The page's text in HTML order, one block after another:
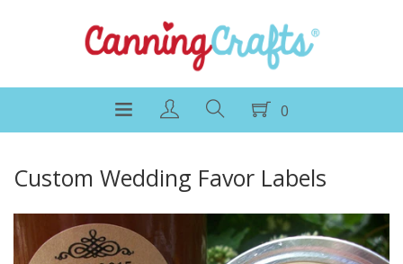
0
Custom Wedding Favor Labels